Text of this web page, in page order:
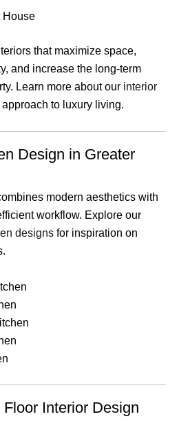
House
that maximize space,
and increase the long-term
Learn more about our interior
to luxury living.
Design in Greater
modern aesthetics with
workflow. Explore our
designs for inspiration on
Interior Design